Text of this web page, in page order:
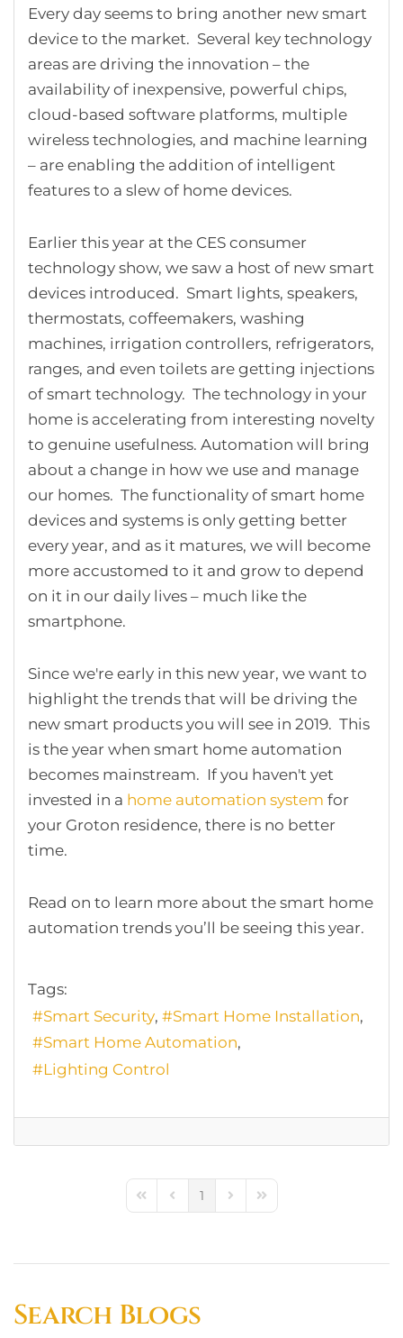
Every day seems to bring another new smart
device to the market. Several key technology
areas are driving the innovation – the
availability of inexpensive, powerful chips,
cloud-based software platforms, multiple
wireless technologies, and machine learning
– are enabling the addition of intelligent
features to a slew of home devices.
Earlier this year at the CES consumer
technology show, we saw a host of new smart
devices introduced. Smart lights, speakers,
thermostats, coffeemakers, washing
machines, irrigation controllers, refrigerators,
ranges, and even toilets are getting injections
of smart technology. The technology in your
home is accelerating from interesting novelty
to genuine usefulness. Automation will bring
about a change in how we use and manage
our homes. The functionality of smart home
devices and systems is only getting better
every year, and as it matures, we will become
more accustomed to it and grow to depend
on it in our daily lives – much like the
smartphone.
Since we're early in this new year, we want to
highlight the trends that will be driving the
new smart products you will see in 2019. This
is the year when smart home automation
becomes mainstream. If you haven't yet
invested in a home automation system for
your Groton residence, there is no better
time.
Read on to learn more about the smart home
automation trends you’ll be seeing this year.
Tags:
Smart Security
Smart Home Installation
Smart Home Automation
Lighting Control
First PagePrevious Page
1 Next PageLast Page
Search Blogs